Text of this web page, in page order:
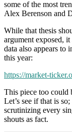
some of the most
Alex Berenson and
While that thesis
argument exposed,
data also appears to
this year:
https://market-
This piece too could
Let’s see if that is
scrutinizing every
shouts as fact.